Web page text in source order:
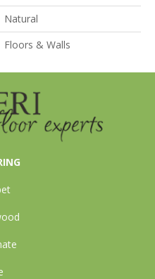
Natural
Floors & Walls